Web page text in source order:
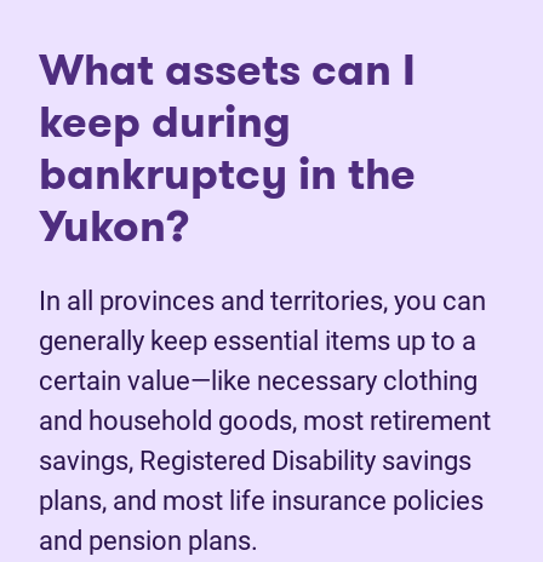
What assets can I
keep during
bankruptcy in the
Yukon?
In all provinces and territories, you can
generally keep essential items up to a
certain value—like necessary clothing
and household goods, most retirement
savings, Registered Disability savings
plans, and most life insurance policies
and pension plans.